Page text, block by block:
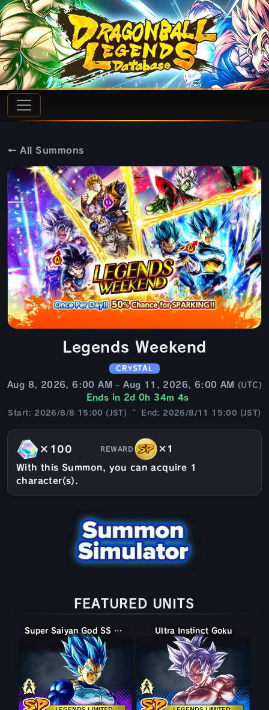
← All Summons
Legends Weekend
CRYSTAL
Aug 8, 2026, 6:00 AM – Aug 11, 2026, 6:00 AM (UTC)
Ends in 2d 0h 34m 2s
Start: 2026/8/8 15:00 (JST) ~ End: 2026/8/11 15:00 (JST)
×100
With this Summon, you can acquire 1
character(s).
REWARD ×1
FEATURED UNITS
Super Saiyan God SS Vegeta
Super Saiyan God SS Evolved Vegeta Ultra Instinct Goku